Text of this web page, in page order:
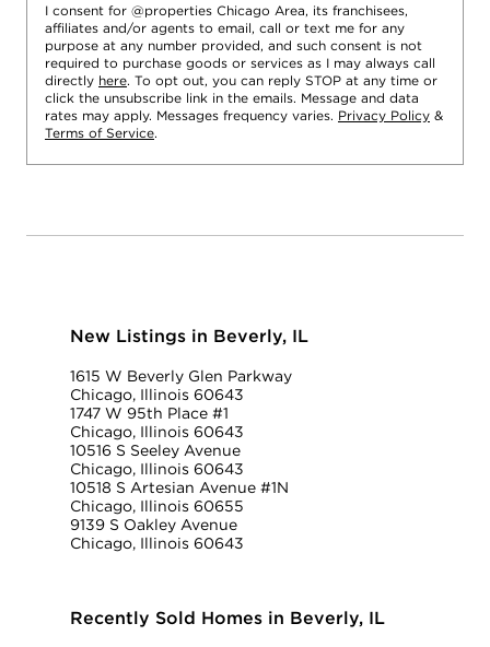
I consent for @properties Chicago Area, its franchisees,
affiliates and/or agents to email, call or text me for any
purpose at any number provided, and such consent is not
required to purchase goods or services as I may always call
directly here. To opt out, you can reply STOP at any time or
click the unsubscribe link in the emails. Message and data
rates may apply. Messages frequency varies. Privacy Policy &
Terms of Service.
New Listings in Beverly, IL
1615 W Beverly Glen Parkway
Chicago, Illinois 60643
1747 W 95th Place #1
Chicago, Illinois 60643
10516 S Seeley Avenue
Chicago, Illinois 60643
10518 S Artesian Avenue #1N
Chicago, Illinois 60655
9139 S Oakley Avenue
Chicago, Illinois 60643
Recently Sold Homes in Beverly, IL